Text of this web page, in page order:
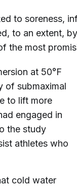
to soreness,
to an extent,
the most
at 50°F
of submaximal
to lift more
engaged in
the study
athletes who
cold water